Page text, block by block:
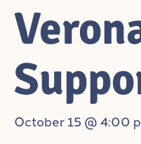
October 15 @ 4:00